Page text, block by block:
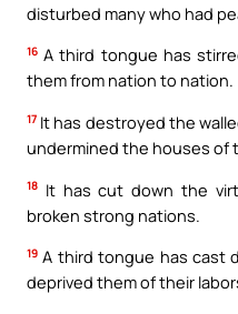
disturbed many who had
16 A third tongue has
them from nation to nation.
17 It has destroyed the
undermined the houses of
18 It has cut down the
broken strong nations.
19 A third tongue has cast
deprived them of their